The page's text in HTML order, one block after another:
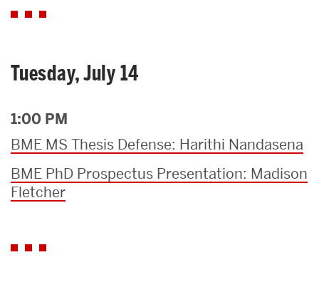
Tuesday, July 14
1:00 PM
BME MS Thesis Defense: Harithi Nandasena
BME PhD Prospectus Presentation: Madison
Fletcher